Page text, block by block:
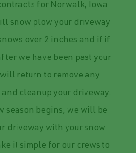
for Norwalk, Iowa
snow plow your driveway
over 2 inches and if if
we have been past your
return to remove any
cleanup your driveway.
season begins, we will be
driveway with your snow
it simple for our crews to